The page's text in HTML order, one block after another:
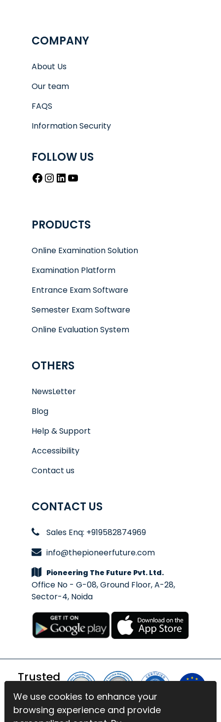
We use cookies to enhance your
browsing experience and provide
We use cookies to enhance your
browsing experience and provide
COMPANY
About Us
Our team
FAQS
Information Security
FOLLOW US
Facebook
Instagram
LinkedIn
PRODUCTS
Online Examination Solution
Examination Platform
Entrance Exam Software
Semester Exam Software
Online Evaluation System
OTHERS
NewsLetter
Blog
Help & Support
Accessibility
Contact us
CONTACT US
Sales Enq: +919582874969
info@thepioneerfuture.com
Pioneering The Future Pvt. Ltd.
Office No - G-08, Ground Floor, A-28,
Sector-4, Noida
Trusted
By